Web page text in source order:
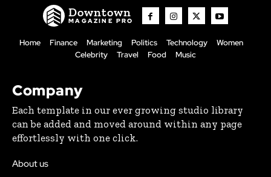
Downtown
MAGAZINE PRO
Home Finance Marketing Politics Technology
Women
Celebrity
Travel Food Music
Company
Each template in our ever growing studio library
can be added and moved around within any page
effortlessly with one click.
About us